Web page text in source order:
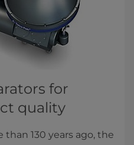
for
quality
130 years ago, the